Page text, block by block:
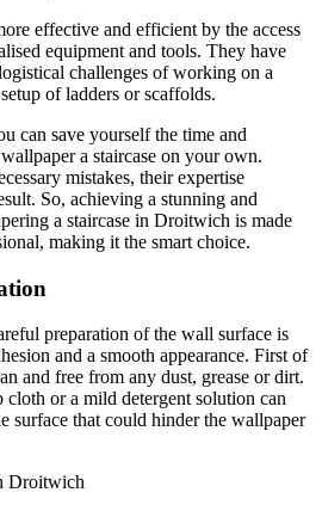
effective and efficient by the access
equipment and tools. They have
challenges of working on a
of ladders or scaffolds.
can save yourself the time and
a staircase on your own.
mistakes, their expertise
So, achieving a stunning and
a staircase in Droitwich is made
making it the smart choice.
preparation of the wall surface is
and a smooth appearance. First of
and free from any dust, grease or dirt.
or a mild detergent solution can
surface that could hinder the wallpaper